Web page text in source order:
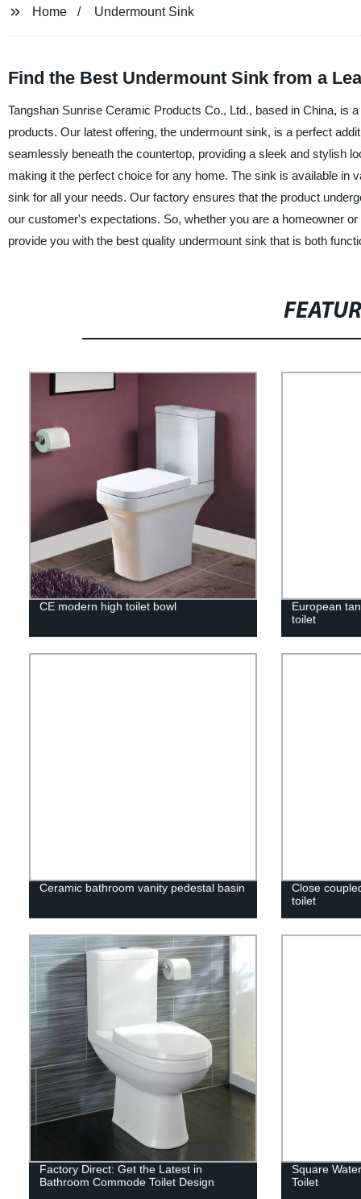
Home Undermount Sink
Find the Best Undermount Sink from a
Tangshan Sunrise Ceramic Products Co., Ltd., based in China, is
products. Our latest offering, the undermount sink, is a perfect
seamlessly beneath the countertop, providing a sleek and stylish
making it the perfect choice for any home. The sink is available in
sink for all your needs. Our factory ensures that the product
our customer's expectations. So, whether you are a homeowner
provide you with the best quality undermount sink that is both
CE modern high toilet bowl
European
toilet
Ceramic bathroom vanity pedestal basin
Close
toilet
Factory Direct: Get the Latest in
Bathroom Commode Toilet Design
Square
Toilet